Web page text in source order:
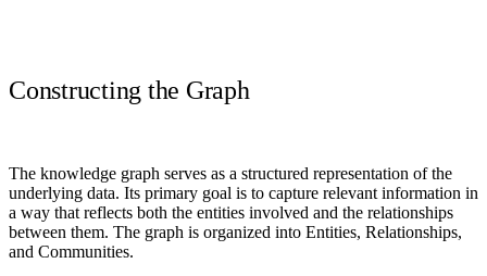
Constructing the Graph
The knowledge graph serves as a structured representation of the
underlying data. Its primary goal is to capture relevant information in
a way that reflects both the entities involved and the relationships
between them. The graph is organized into Entities, Relationships,
and Communities.